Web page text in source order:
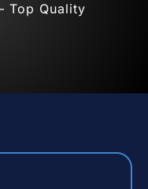
Top Quality